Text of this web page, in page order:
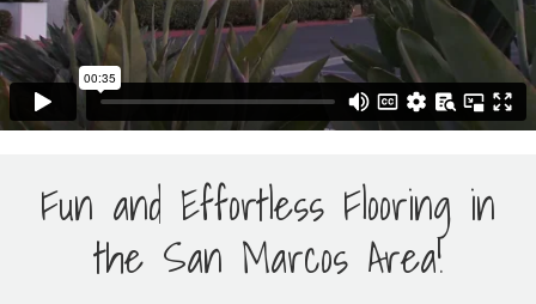
Fun and Effortless Flooring in
the San Marcos Area!